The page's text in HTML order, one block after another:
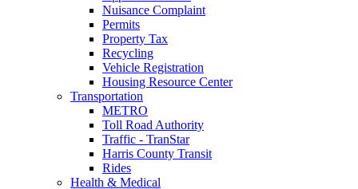
Nuisance Complaint
Permits
Property Tax
Recycling
Vehicle Registration
Housing Resource Center
Transportation
METRO
Toll Road Authority
Traffic - TranStar
Harris County Transit
Rides
Health & Medical